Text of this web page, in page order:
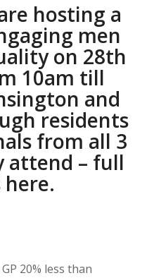
hosting a
men
on 28th
10am till
and
residents
from all 3
attend – full
here.
20% less than